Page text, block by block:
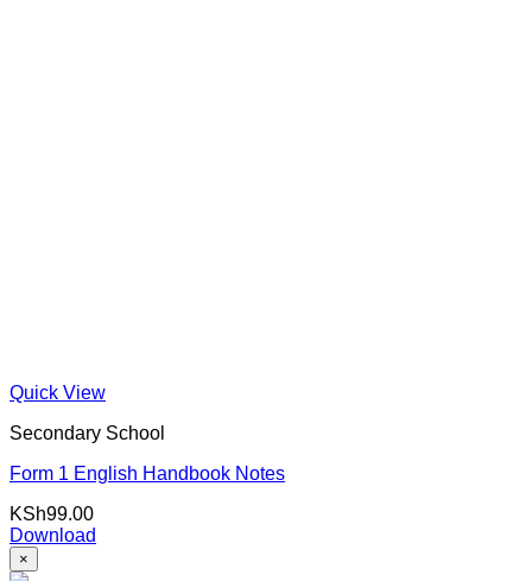
Quick View
Secondary School
Form 1 English Handbook Notes
KSh99.00
Download
×